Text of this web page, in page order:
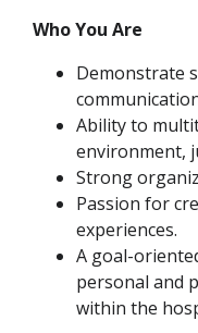
Who You Are
Demonstrate
Ability to
environment,
Strong
Passion for
experiences.
A goal-
personal and
within the